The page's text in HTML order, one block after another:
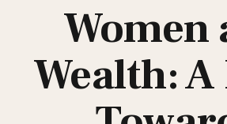
Women
Wealth: